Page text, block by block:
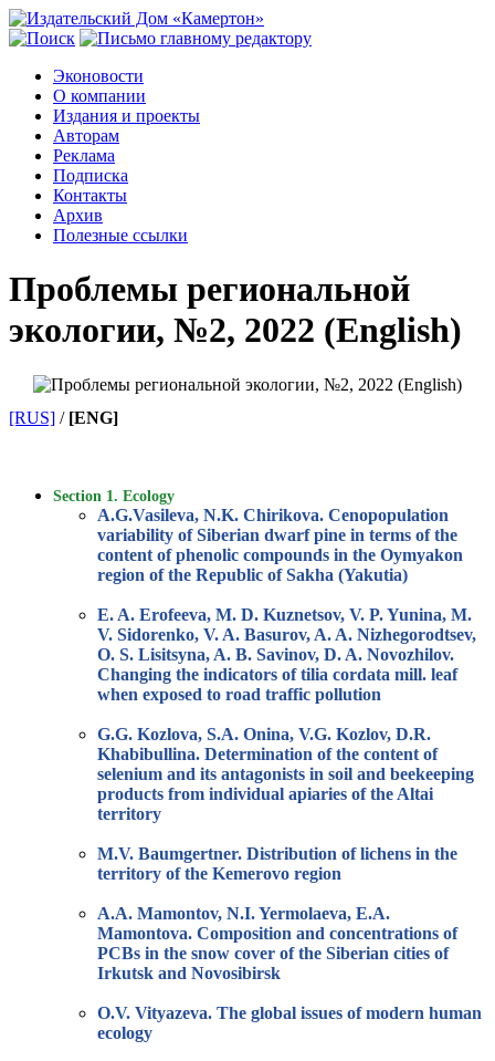
Эконовости
О компании
Издания и проекты
Авторам
Реклама
Подписка
Контакты
Архив
Полезные ссылки
Проблемы региональной
экологии, №2, 2022 (English)
[RUS] / [ENG]
Section 1. Ecology
A.G.Vasileva, N.K. Chirikova. Cenopopulation
variability of Siberian dwarf pine in terms of the
content of phenolic compounds in the Oymyakon
region of the Republic of Sakha (Yakutia)
E. A. Erofeeva, M. D. Kuznetsov, V. P. Yunina, M.
V. Sidorenko, V. A. Basurov, A. A. Nizhegorodtsev,
O. S. Lisitsyna, A. B. Savinov, D. A. Novozhilov.
Changing the indicators of tilia cordata mill. leaf
when exposed to road traffic pollution
G.G. Kozlova, S.A. Onina, V.G. Kozlov, D.R.
Khabibullina. Determination of the content of
selenium and its antagonists in soil and beekeeping
products from individual apiaries of the Altai
territory
M.V. Baumgertner. Distribution of lichens in the
territory of the Kemerovo region
A.A. Mamontov, N.I. Yermolaeva, E.A.
Mamontova. Composition and concentrations of
PCBs in the snow cover of the Siberian cities of
Irkutsk and Novosibirsk
O.V. Vityazeva. The global issues of modern human
ecology